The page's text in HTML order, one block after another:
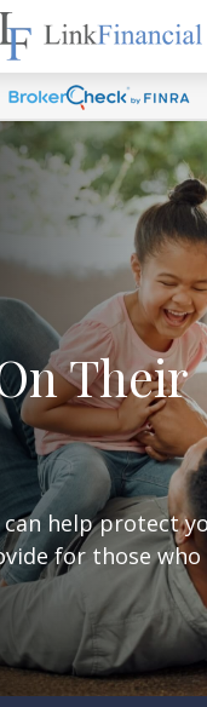
Their
can help protect
for those who